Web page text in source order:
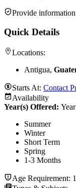
Provide
Quick Details
Locations:
Antigua,
Starts At: Contact
Availability
Year(s) Offered:
Summer
Winter
Short Term
Spring
1-3 Months
Age Requirement: